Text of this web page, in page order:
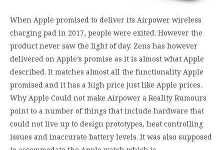
When Apple promised to deliver its Airpower wireless
charging pad in 2017, people were exited. However the
product never saw the light of day. Zens has however
delivered on Apple’s promise as it is almost what Apple
described. It matches almost all the functionality Apple
promised and it has a high price just like Apple prices.
Why Apple Could not make Airpower a Reality Rumours
point to a number of things that include hardware that
could not live up to design prototypes, heat controlling
issues and inaccurate battery levels. It was also supposed